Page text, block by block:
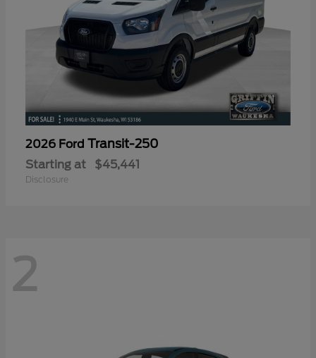
2026 Ford Transit-250
Starting at $45,441
Disclosure
2